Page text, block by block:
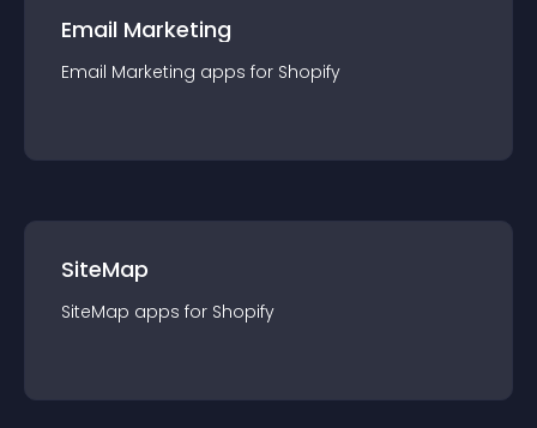
Email Marketing
Email Marketing apps for Shopify
SiteMap
SiteMap apps for Shopify